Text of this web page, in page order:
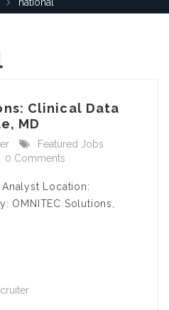
Clinical Data
MD
Featured Jobs
0 Comments
Location:
OMNITEC Solutions,